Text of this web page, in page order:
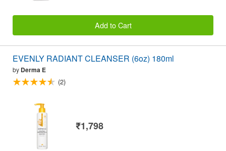
Add to Cart
EVENLY RADIANT CLEANSER (6oz) 180ml
by Derma E
(2)
₹1,798